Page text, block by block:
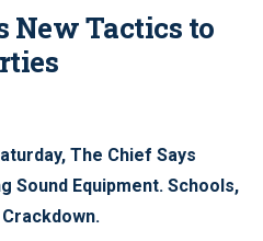
New Tactics to
The Chief Says
Sound Equipment. Schools,